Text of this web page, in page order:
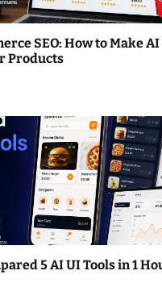
SEO: How to Make AI
Products
5 AI UI Tools in 1